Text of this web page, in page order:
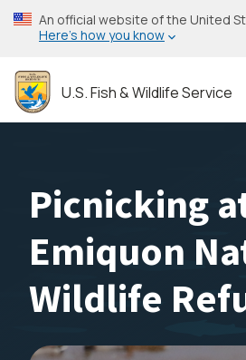
Skip
to
content
An official website of the United
Here’s how you know
U.S. Fish & Wildlife Service
Picnicking
Emiquon
Wildlife